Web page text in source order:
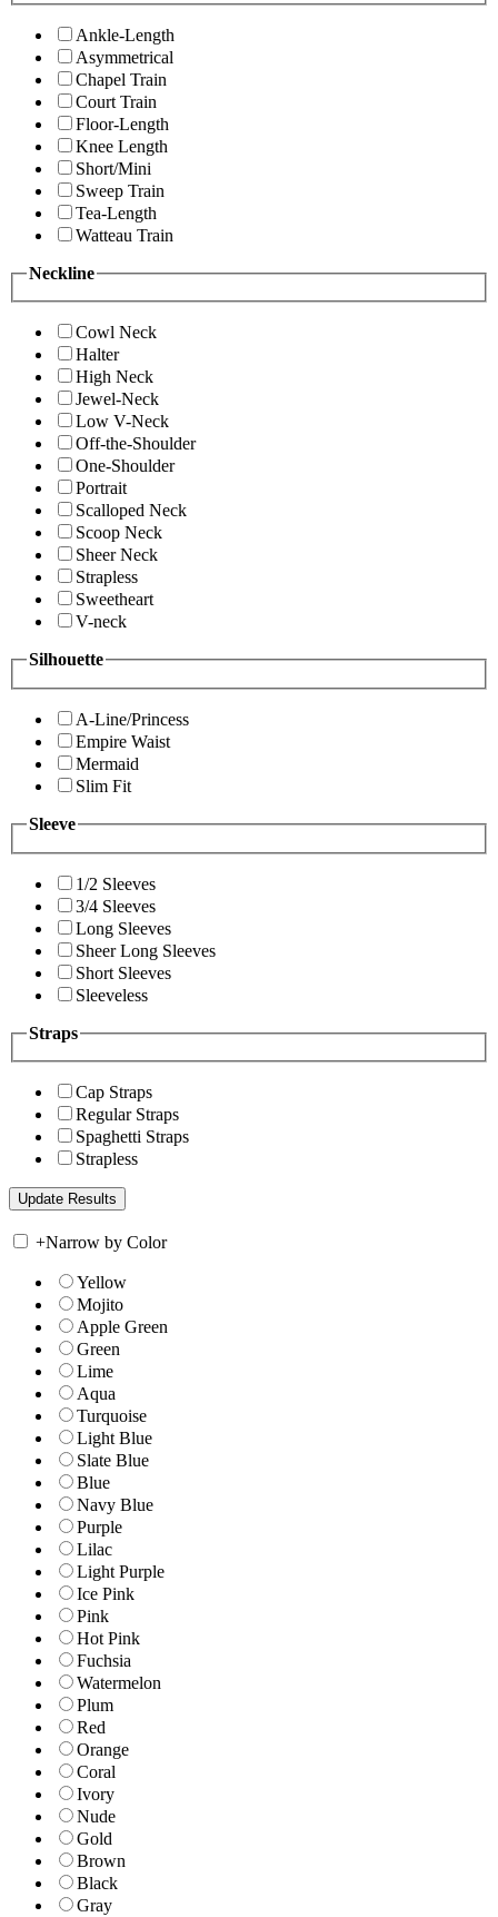
Ankle-Length
Asymmetrical
Chapel Train
Court Train
Floor-Length
Knee Length
Short/Mini
Sweep Train
Tea-Length
Watteau Train
Neckline
Cowl Neck
Halter
High Neck
Jewel-Neck
Low V-Neck
Off-the-Shoulder
One-Shoulder
Portrait
Scalloped Neck
Scoop Neck
Sheer Neck
Strapless
Sweetheart
V-neck
Silhouette
A-Line/Princess
Empire Waist
Mermaid
Slim Fit
Sleeve
1/2 Sleeves
3/4 Sleeves
Long Sleeves
Sheer Long Sleeves
Short Sleeves
Sleeveless
Straps
Cap Straps
Regular Straps
Spaghetti Straps
Strapless
+Narrow by Color
Yellow
Mojito
Apple Green
Green
Lime
Aqua
Turquoise
Light Blue
Slate Blue
Blue
Navy Blue
Purple
Lilac
Light Purple
Ice Pink
Pink
Hot Pink
Fuchsia
Watermelon
Plum
Red
Orange
Coral
Ivory
Nude
Gold
Brown
Black
Gray